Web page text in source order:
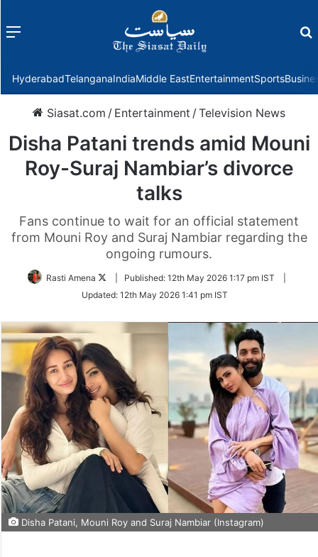
Menu
HyderabadTelanganaIndiaMiddle EastEntertainmentSports
Siasat.com / Entertainment /Television News
Disha Patani trends amid Mouni
Roy-Suraj Nambiar’s divorce
talks
Fans continue to wait for an official statement
from Mouni Roy and Suraj Nambiar regarding the
ongoing rumours.
Rasti Amena
Follow
Twitter
Published: 12th May 2026 1:17 pm IST
Updated: 12th May 2026 1:41 pm IST
Disha Patani, Mouni Roy and Suraj Nambiar (Instagram)